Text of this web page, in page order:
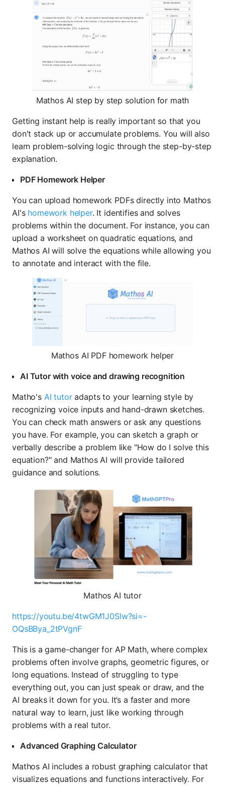
Mathos AI step by step solution for math
Getting instant help is really important so that you
don't stack up or accumulate problems. You will also
learn problem-solving logic through the step-by-step
explanation.
PDF Homework Helper
You can upload homework PDFs directly into Mathos
AI's homework helper. It identifies and solves
problems within the document. For instance, you can
upload a worksheet on quadratic equations, and
Mathos AI will solve the equations while allowing you
to annotate and interact with the file.
Mathos AI PDF homework helper
AI Tutor with voice and drawing recognition
Matho's AI tutoradapts to your learning style by
recognizing voice inputs and hand-drawn sketches.
You can check math answers or ask any questions
you have. For example, you can sketch a graph or
verbally describe a problem like "How do I solve this
equation?" and Mathos AI will provide tailored
guidance and solutions.
Mathos AI tutor
https://youtu.be/4twGM1J0Slw?si=-
OQsBBya_2tPVgnF
This is a game-changer for AP Math, where complex
problems often involve graphs, geometric figures, or
long equations. Instead of struggling to type
everything out, you can just speak or draw, and the
AI breaks it down for you. It’s a faster and more
natural way to learn, just like working through
problems with a real tutor.
Advanced Graphing Calculator
Mathos AI includes a robust graphing calculator that
visualizes equations and functions interactively. For